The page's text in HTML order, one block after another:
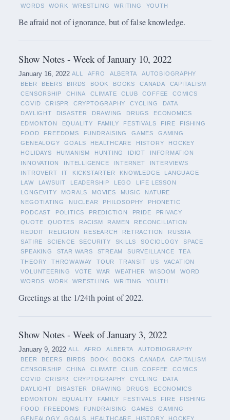
WORDS
WORK WRESTLING WRITING YOUTH
Be afraid not of ignorance, but of false knowledge.
Show Notes - Week of January 10, 2022
January 16, 2022 ALL AFRO ALBERTA
AUTOBIOGRAPHY
BEER
BEERS BIRDS BOOK BOOKS CANADA
CAPITALISM
CENSORSHIP
CHINA CLIMATE CLUB COFFEE
COMICS
COVID
CRISPR CRYPTOGRAPHY CYCLING
DATA
DAYLIGHT
DISASTER DRAWING DRUGS
ECONOMICS
EDMONTON
EQUALITY FAMILY FESTIVALS FIRE
FISHING
FOOD
FREEDOMS FUNDRAISING GAMES
GAMING
GENEALOGY
GOALS HEALTHCARE HISTORY
HOCKEY
HOLIDAYS
HUMANISM HUNTING IDIOT
INFORMATION
INNOVATION
INTELLIGENCE INTERNET
INTERVIEWS
INTROVERT
IT KICKSTARTER KNOWLEDGE
LANGUAGE
LAW
LAWSUIT LEADERSHIP LEGO
LIFE LESSON
LONGEVITY
MORALS MOVIES MUSIC
NATURE
NEGOTIATING
NUCLEAR PHILOSOPHY
PHONETIC
PODCAST
POLITICS PREDICTION PRIDE
PRIVACY
QUOTE
QUOTES RACISM RAMEN
RECONCILIATION
REDDIT
RELIGION RESEARCH RETRACTION
RUSSIA
SATIRE
SCIENCE SECURITY SKILLS SOCIOLOGY
SPACE
SPEAKING
STAR WARS STREAM SURVEILLANCE
TEA
THEORY
THROWAWAY TOUR TRANSIT US
VACATION
VOLUNTEERING
VOTE WAR WEATHER WISDOM
WORD
WORDS
WORK WRESTLING WRITING YOUTH
Greetings at the 1/24th point of 2022.
Show Notes - Week of January 3, 2022
January 9, 2022 ALL AFRO ALBERTA
AUTOBIOGRAPHY
BEER
BEERS BIRDS BOOK BOOKS CANADA
CAPITALISM
CENSORSHIP
CHINA CLIMATE CLUB COFFEE
COMICS
COVID
CRISPR CRYPTOGRAPHY CYCLING
DATA
DAYLIGHT
DISASTER DRAWING DRUGS
ECONOMICS
EDMONTON
EQUALITY FAMILY FESTIVALS FIRE
FISHING
FOOD
FREEDOMS FUNDRAISING GAMES
GAMING
GENEALOGY
GOALS HEALTHCARE HISTORY
HOCKEY